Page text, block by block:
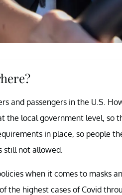
and passengers in the U.S.
the local government level, so
in place, so people
still not allowed.
when it comes to masks
the highest cases of Covid